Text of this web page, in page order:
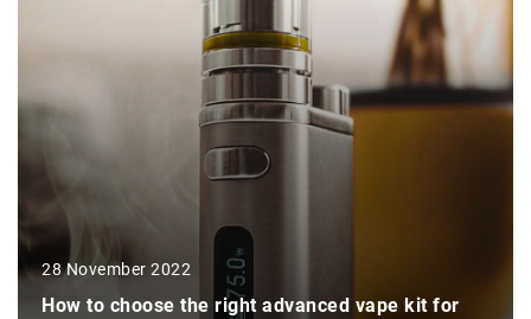
28 November 2022
How to choose the right advanced vape kit for